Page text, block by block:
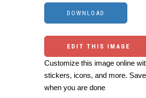
EDIT THIS IMAGE
Customize this image online
stickers, icons, and more.
when you are done